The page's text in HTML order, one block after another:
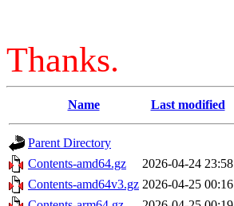
Thanks.
Name Last modified
Parent Directory
Contents-amd64.gz
2026-04-24 23:58
Contents-amd64v3.gz 2026-04-25 00:16